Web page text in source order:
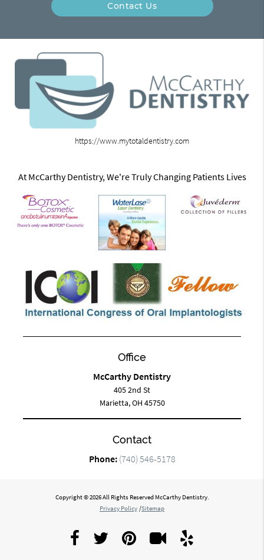
Contact Us
https://www.mytotaldentistry.com
At McCarthy Dentistry, We're Truly Changing Patients Lives
Office
McCarthy Dentistry
405 2nd St
Marietta, OH 45750
Contact
Phone: (740) 546-5178
Copyright © 2026 All Rights Reserved McCarthy Dentistry.
Privacy Policy /Sitemap